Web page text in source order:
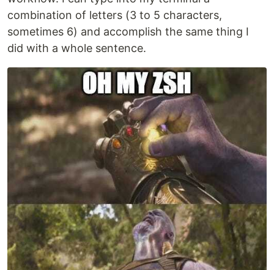
combination of letters (3 to 5 characters,
sometimes 6) and accomplish the same thing I
did with a whole sentence.